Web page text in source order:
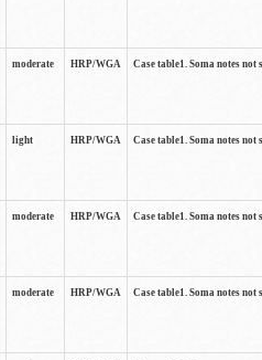
moderate HRP/WGA Case table1. Soma notes
light HRP/WGA Case table1. Soma notes
moderate HRP/WGA Case table1. Soma notes
moderate HRP/WGA Case table1. Soma notes